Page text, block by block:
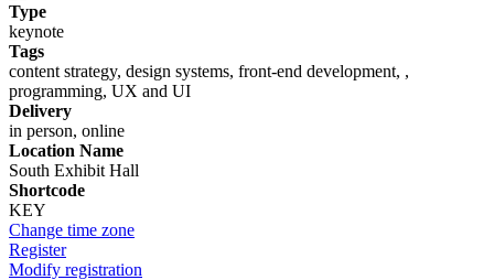
Type
keynote
Tags
content strategy, design systems, front-end development, ,
programming, UX and UI
Delivery
in person, online
Location Name
South Exhibit Hall
Shortcode
KEY
Change time zone
Register
Modify registration